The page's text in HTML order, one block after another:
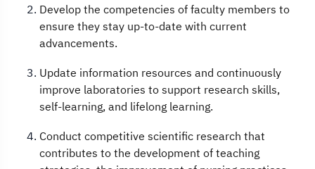
Develop the competencies of faculty members to
ensure they stay up-to-date with current
advancements.
Update information resources and continuously
improve laboratories to support research skills,
self-learning, and lifelong learning.
Conduct competitive scientific research that
contributes to the development of teaching